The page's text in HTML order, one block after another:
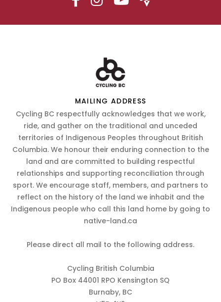
MAILING ADDRESS
Cycling BC respectfully acknowledges that we work,
ride, and gather on the traditional and unceded
territories of Indigenous Peoples throughout British
Columbia. We honour their enduring connection to the
land and are committed to building respectful
relationships and supporting reconciliation through
sport. We encourage staff, members, and partners to
reflect on the history of the land we inhabit and the
Indigenous people who call this land home by going to
native-land.ca
Please direct all mail to the following address.
Cycling British Columbia
PO Box 44001 RPO Kensington SQ
Burnaby, BC